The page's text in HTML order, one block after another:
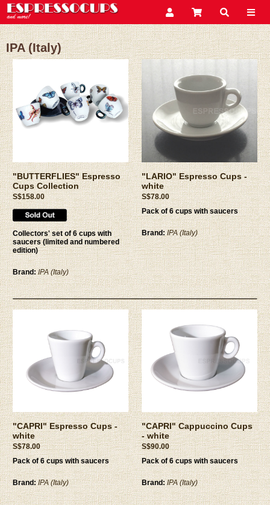
IPA (Italy)
"BUTTERFLIES" Espresso
Cups Collection
S$158.00
Collectors' set of 6 cups with
saucers (limited and numbered
edition)
Brand:IPA (Italy)
"LARIO" Espresso Cups -
white
S$78.00
Pack of 6 cups with saucers
Brand:IPA (Italy)
"CAPRI" Espresso Cups -
white
S$78.00
Pack of 6 cups with saucers
Brand:IPA (Italy)
"CAPRI" Cappuccino Cups
- white
S$90.00
Pack of 6 cups with saucers
Brand:IPA (Italy)